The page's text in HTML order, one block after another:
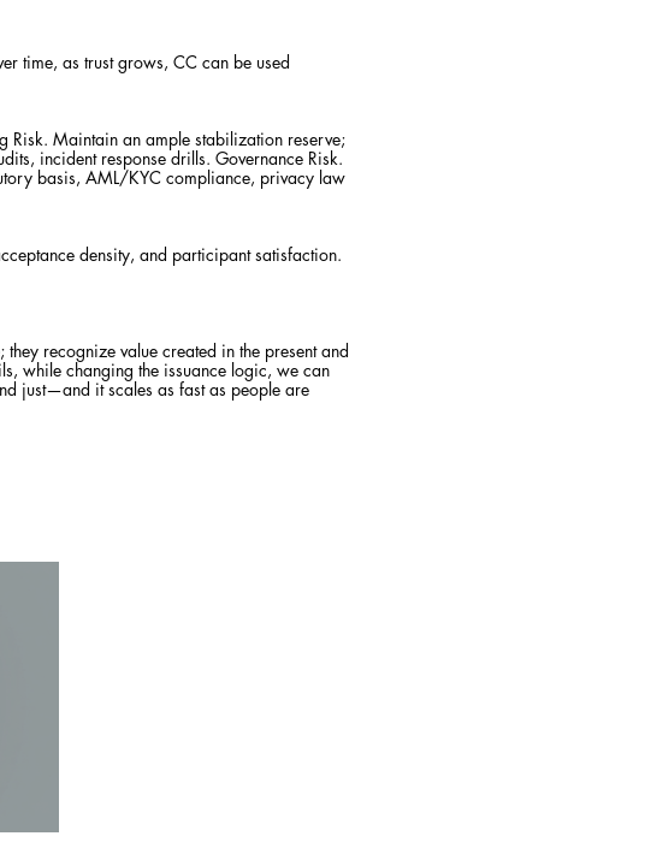
time, as trust grows, CC can be used
Risk. Maintain an ample stabilization reserve;
incident response drills. Governance Risk.
basis, AML/KYC compliance, privacy law
density, and participant satisfaction.
recognize value created in the present and
while changing the issuance logic, we can
just—and it scales as fast as people are